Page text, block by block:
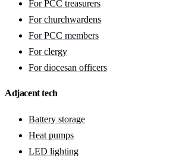
For PCC treasurers
For churchwardens
For PCC members
For clergy
For diocesan officers
Adjacent tech
Battery storage
Heat pumps
LED lighting